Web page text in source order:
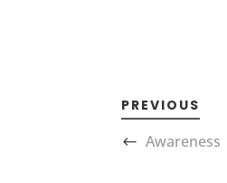
PREVIOUS
Awareness